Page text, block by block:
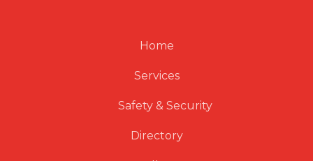
Home
Services
Safety & Security
Directory